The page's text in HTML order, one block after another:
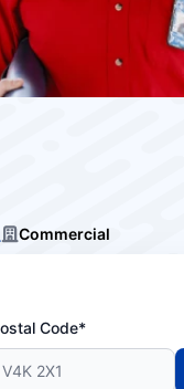
Commercial
Code*